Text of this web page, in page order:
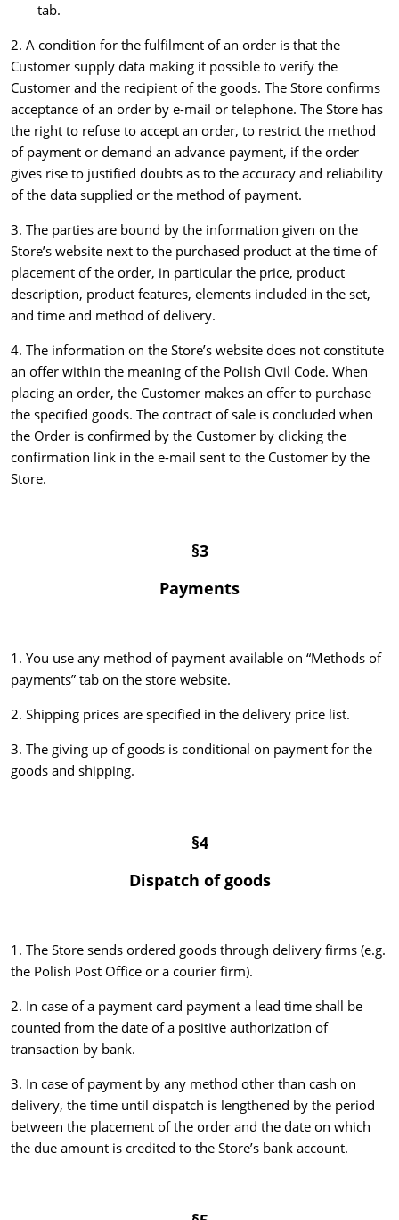
tab.
2. A condition for the fulfilment of an order is that the
Customer supply data making it possible to verify the
Customer and the recipient of the goods. The Store confirms
acceptance of an order by e-mail or telephone. The Store has
the right to refuse to accept an order, to restrict the method
of payment or demand an advance payment, if the order
gives rise to justified doubts as to the accuracy and reliability
of the data supplied or the method of payment.
3. The parties are bound by the information given on the
Store’s website next to the purchased product at the time of
placement of the order, in particular the price, product
description, product features, elements included in the set,
and time and method of delivery.
4. The information on the Store’s website does not constitute
an offer within the meaning of the Polish Civil Code. When
placing an order, the Customer makes an offer to purchase
the specified goods. The contract of sale is concluded when
the Order is confirmed by the Customer by clicking the
confirmation link in the e-mail sent to the Customer by the
Store.
§3
Payments
1. You use any method of payment available on “Methods of
payments” tab on the store website.
2. Shipping prices are specified in the delivery price list.
3. The giving up of goods is conditional on payment for the
goods and shipping.
§4
Dispatch of goods
1. The Store sends ordered goods through delivery firms (e.g.
the Polish Post Office or a courier firm).
2. In case of a payment card payment a lead time shall be
counted from the date of a positive authorization of
transaction by bank.
3. In case of payment by any method other than cash on
delivery, the time until dispatch is lengthened by the period
between the placement of the order and the date on which
the due amount is credited to the Store’s bank account.